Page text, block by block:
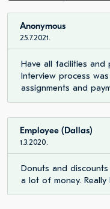
Anonymous
25.7.2021.
Have all facilities and
Interview process
assignments and
Employee (Dallas)
1.3.2020.
Donuts and
a lot of money.